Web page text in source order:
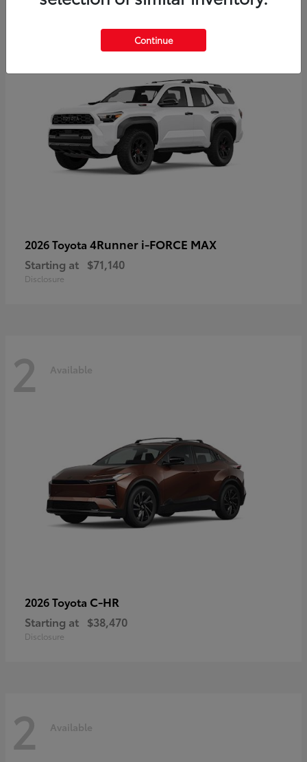
2026 Toyota 4Runner i-FORCE MAX
Starting at $71,140
Disclosure
2 Available
2026 Toyota C-HR
Starting at $38,470
Disclosure
2 Available
Continue